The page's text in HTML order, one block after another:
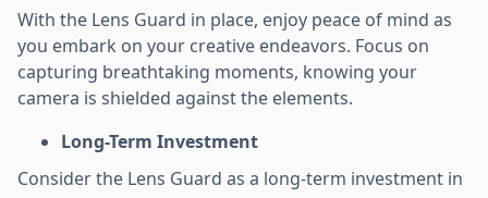
With the Lens Guard in place, enjoy peace of mind as
you embark on your creative endeavors. Focus on
capturing breathtaking moments, knowing your
camera is shielded against the elements.
Long-Term Investment
Consider the Lens Guard as a long-term investment in